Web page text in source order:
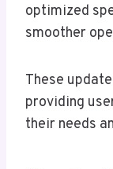
optimized
smoother
These
providing
their needs